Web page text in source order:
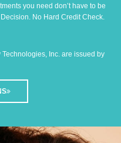
you need don’t have to be
No Hard Credit Check.
Inc. are issued by